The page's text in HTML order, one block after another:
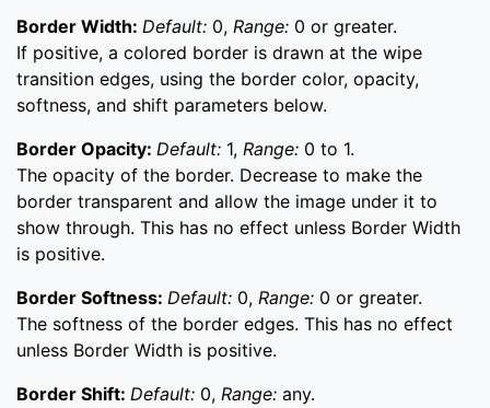
Border Width: Default: 0, Range: 0 or greater.
If positive, a colored border is drawn at the wipe
transition edges, using the border color, opacity,
softness, and shift parameters below.
Border Opacity: Default: 1, Range: 0 to 1.
The opacity of the border. Decrease to make the
border transparent and allow the image under it to
show through. This has no effect unless Border Width
is positive.
Border Softness: Default: 0, Range: 0 or greater.
The softness of the border edges. This has no effect
unless Border Width is positive.
Border Shift: Default: 0, Range: any.